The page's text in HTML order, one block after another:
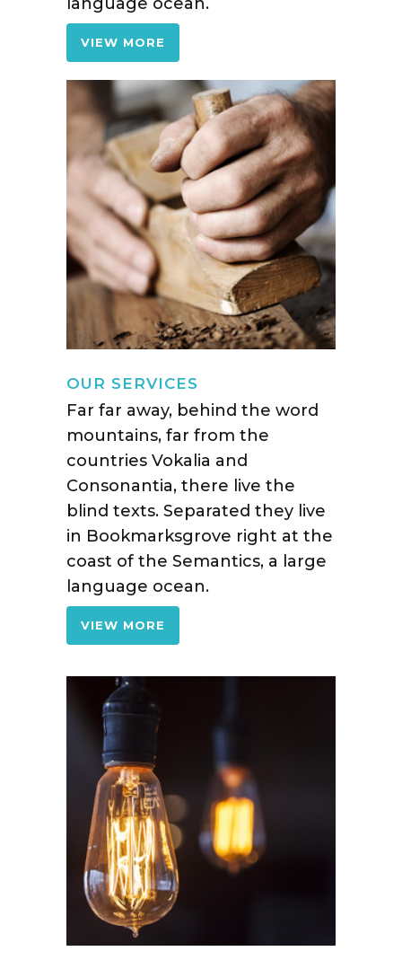
VIEW MORE
OUR SERVICES
Far far away, behind the word
mountains, far from the
countries Vokalia and
Consonantia, there live the
blind texts. Separated they live
in Bookmarksgrove right at the
coast of the Semantics, a large
language ocean.
VIEW MORE